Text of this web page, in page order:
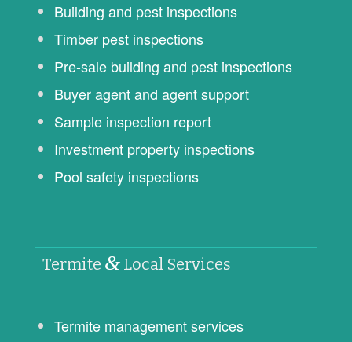
Building and pest inspections
Timber pest inspections
Pre-sale building and pest inspections
Buyer agent and agent support
Sample inspection report
Investment property inspections
Pool safety inspections
Termite &Local Services
Termite management services